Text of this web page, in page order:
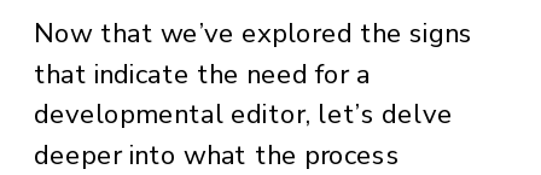
Now that we’ve explored the signs
that indicate the need for a
developmental editor, let’s delve
deeper into what the process